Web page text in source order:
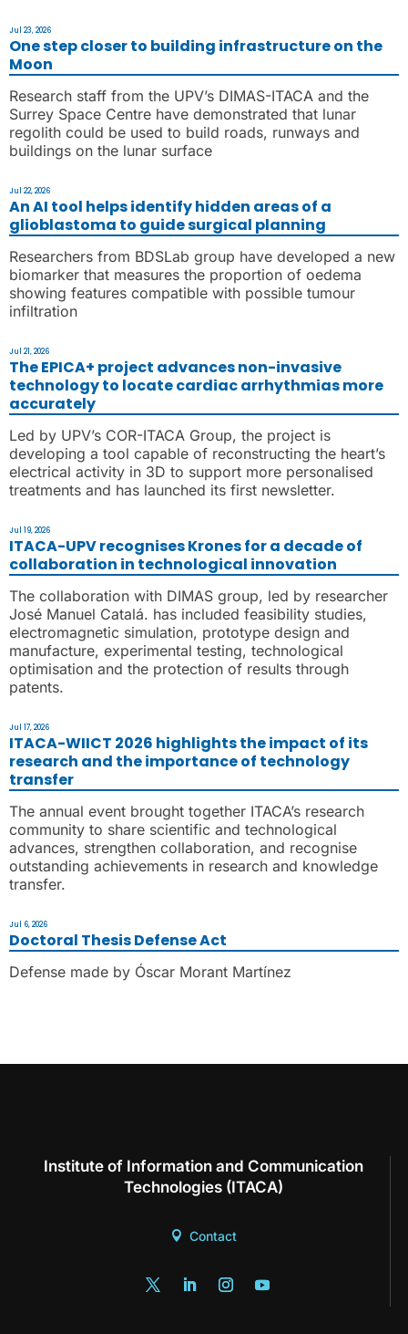
One step closer to building infrastructure on the
Moon
Jul 23, 2026
Research staff from the UPV’s DIMAS-ITACA and the
Surrey Space Centre have demonstrated that lunar
regolith could be used to build roads, runways and
buildings on the lunar surface
An AI tool helps identify hidden areas of a
glioblastoma to guide surgical planning
Jul 22, 2026
Researchers from BDSLab group have developed a new
biomarker that measures the proportion of oedema
showing features compatible with possible tumour
infiltration
The EPICA+ project advances non-invasive
technology to locate cardiac arrhythmias more
accurately
Jul 21, 2026
Led by UPV’s COR-ITACA Group, the project is
developing a tool capable of reconstructing the heart’s
electrical activity in 3D to support more personalised
treatments and has launched its first newsletter.
ITACA-UPV recognises Krones for a decade of
collaboration in technological innovation
Jul 19, 2026
The collaboration with DIMAS group, led by researcher
José Manuel Catalá. has included feasibility studies,
electromagnetic simulation, prototype design and
manufacture, experimental testing, technological
optimisation and the protection of results through
patents.
ITACA-WIICT 2026 highlights the impact of its
research and the importance of technology
transfer
Jul 17, 2026
The annual event brought together ITACA’s research
community to share scientific and technological
advances, strengthen collaboration, and recognise
outstanding achievements in research and knowledge
transfer.
Doctoral Thesis Defense Act
Jul 6, 2026
Defense made by Óscar Morant Martínez
Institute of Information and Communication
Technologies (ITACA)
Contact